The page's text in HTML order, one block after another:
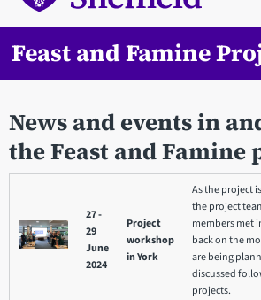
Feast and Famine
News and events in
the Feast and Famine
27 -
29
June
2024
Project
workshop
in York
As the project
the project
members met
back on the
are being
discussed
projects.